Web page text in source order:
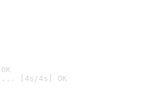
... [4s/4s] OK